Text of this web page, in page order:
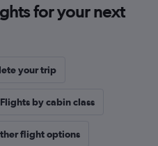
for your next
your trip
Flights by cabin class
flight options